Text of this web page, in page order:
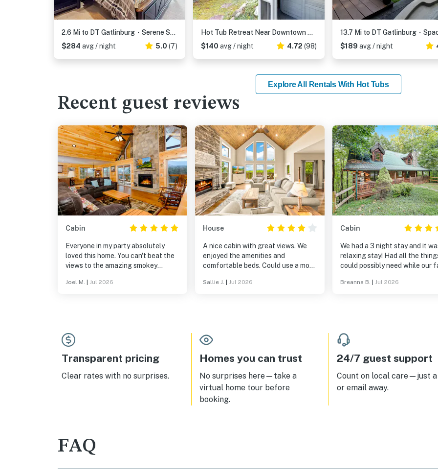
2.6 Mi to DT Gatlinburg・Serene Stay・Hot Tub・Games
$284 avg / night 5.0 (7)
Hot Tub Retreat Near Downtown Gatlinburg・Game Room
$140 avg / night 4.72 (98)
$189 avg / night
Explore All Rentals With Hot Tubs
Recent guest reviews
Cabin
Everyone in my party absolutely
loved this home. You can't beat the
views to the amazing smokey
Joel M. Jul 2026
House
A nice cabin with great views. We
enjoyed the amenities and
comfortable beds. Could use a more
a wonderful experience. Would stay
Sallie J. Jul 2026
Cabin
We had a 3 night stay and it
relaxing stay! Had all the
could possibly need while our
Breanna B. Jul 2026
Transparent pricing
Clear rates with no surprises.
Homes you can trust
No surprises here—take a
virtual home tour before
booking.
24/7 guest support
Count on local care—just
or email away.
FAQ